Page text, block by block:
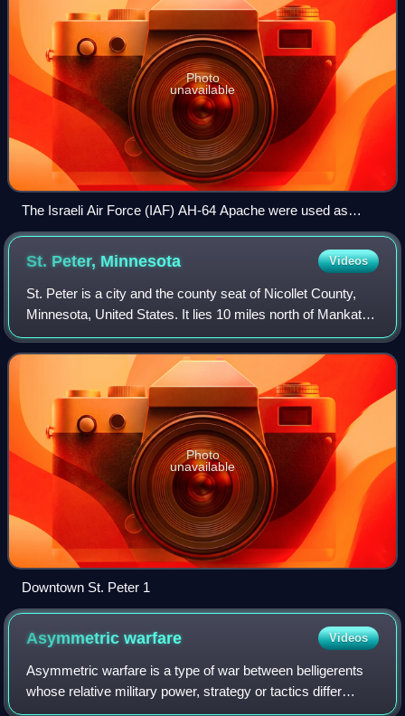
Photo
unavailable
The Israeli Air Force (IAF) AH-64 Apache were used as
platform for shooting guided missiles at Palestinian targets
and employed at the targeted killings policy against both
militants and political leaders.
St. Peter, Minnesota Videos
St. Peter is a city and the county seat of Nicollet County,
Minnesota, United States. It lies 10 miles north of Mankato
and is the third largest city in the Mankato metropolitan
area. The population w
Photo
unavailable
Downtown St. Peter 1
Asymmetricwarfare Videos
Asymmetric warfare is a type of war between belligerents
whose relative military power, strategy or tactics differ
significantly. This type of warfare often involves insurgents,